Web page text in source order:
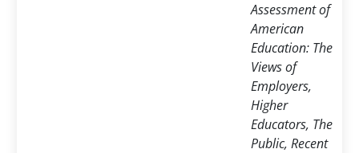
Assessment of
American
Education: The
Views of
Employers,
Higher
Educators, The
Public, Recent